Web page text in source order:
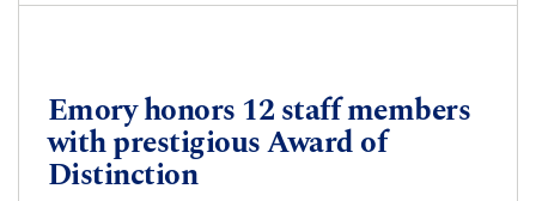
Emory honors 12 staff members
with prestigious Award of
Distinction